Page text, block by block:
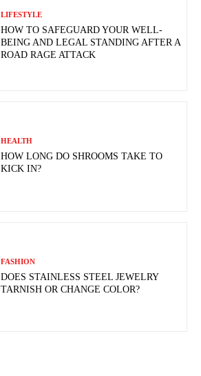
LIFESTYLE
HOW TO SAFEGUARD YOUR WELL-
BEING AND LEGAL STANDING AFTER A
ROAD RAGE ATTACK
HEALTH
HOW LONG DO SHROOMS TAKE TO
KICK IN?
FASHION
DOES STAINLESS STEEL JEWELRY
TARNISH OR CHANGE COLOR?